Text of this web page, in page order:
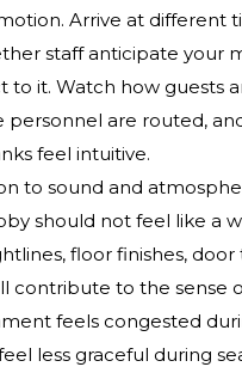
Arrive at different
staff anticipate your
to it. Watch how guests
personnel are routed,
feel intuitive.
to sound and
should not feel like a
floor finishes,
contribute to the sense
feels congested
less graceful during